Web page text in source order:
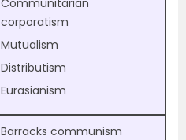
Communitarian
corporatism
Mutualism
Distributism
Eurasianism
Barracks communism